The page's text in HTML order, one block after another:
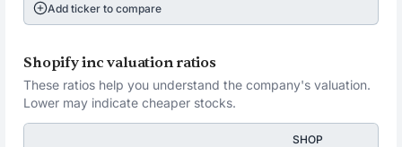
Add ticker to compare
Shopify inc valuation ratios
These ratios help you understand the company's valuation.
Lower may indicate cheaper stocks.
SHOP